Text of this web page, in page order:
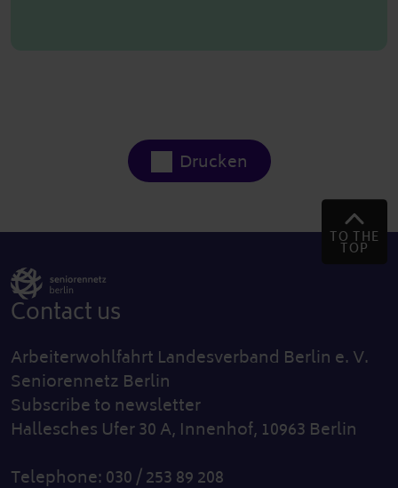
Drucken
TO THE
TOP
Contact us
Arbeiterwohlfahrt Landesverband Berlin e. V.
Seniorennetz Berlin
Subscribe to newsletter
Hallesches Ufer 30 A, Innenhof, 10963 Berlin
Telephone: 030 / 253 89 208